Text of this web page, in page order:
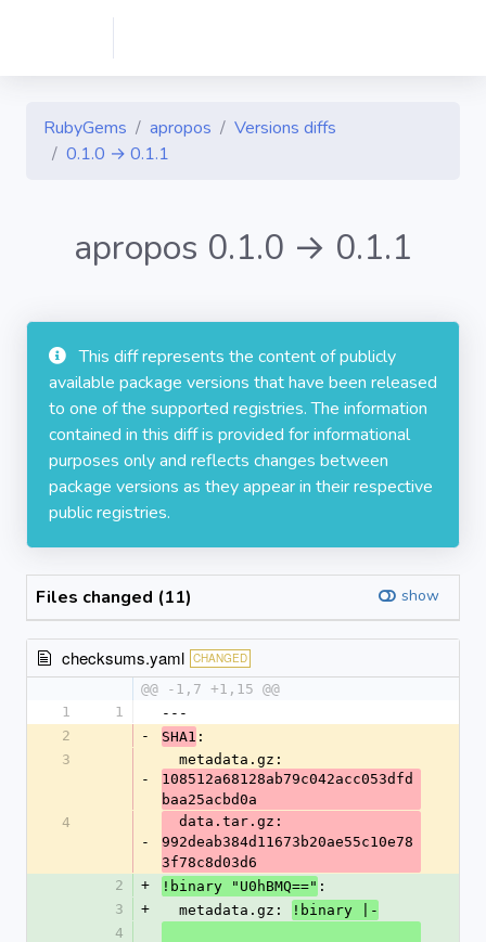
RubyGems apropos
Versions diffs
0.1.0 → 0.1.1
apropos 0.1.0 → 0.1.1
This diff represents the content of publicly
available package versions that have been released
to one of the supported registries. The information
contained in this diff is provided for informational
purposes only and reflects changes between
package versions as they appear in their respective
public registries.
Files changed (11) show
checksums.yaml CHANGED
@@ -1,7 +1,15 @@
1
1
---
2
- SHA1 :
3
-
  metadata.gz:
108512a68128ab79c042acc053dfd
baa25acbd0a
4
-
992deab384d11673b20ae55c10e78
3f78c8d03d6
2
+ !binary "U0hBMQ==" :
3
+
  metadata.gz:
!binary |-
4